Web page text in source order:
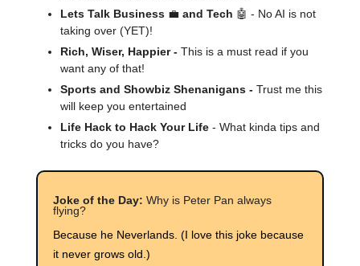
Lets Talk Business 💼 and Tech 🤖 - No AI is not
taking over (YET)!
Rich, Wiser, Happier - This is a must read if you
want any of that!
Sports and Showbiz Shenanigans - Trust me this
will keep you entertained
Life Hack to Hack Your Life - What kinda tips and
tricks do you have?
Joke of the Day: Why is Peter Pan always
flying?
Because he Neverlands. (I love this joke because
it never grows old.)